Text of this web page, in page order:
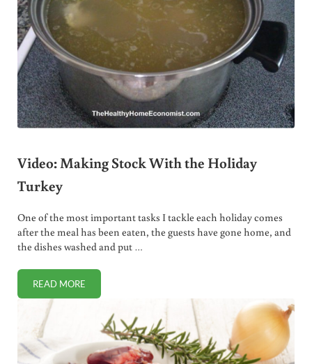
Video: Making Stock With the Holiday
Turkey
One of the most important tasks I tackle each holiday comes
after the meal has been eaten, the guests have gone home, and
the dishes washed and put …
READ MOREVIDEO: MAKING STOCK WITH THE HOLIDAY TURKEY